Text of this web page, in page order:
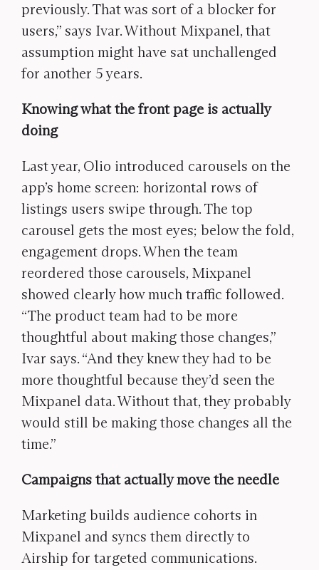
previously. That was sort of a blocker for
users,” says Ivar. Without Mixpanel, that
assumption might have sat unchallenged
for another 5 years.
Knowing what the front page is actually
doing
Last year, Olio introduced carousels on the
app’s home screen: horizontal rows of
listings users swipe through. The top
carousel gets the most eyes; below the fold,
engagement drops. When the team
reordered those carousels, Mixpanel
showed clearly how much traffic followed.
“The product team had to be more
thoughtful about making those changes,”
Ivar says. “And they knew they had to be
more thoughtful because they’d seen the
Mixpanel data. Without that, they probably
would still be making those changes all the
time.”
Campaigns that actually move the needle
Marketing builds audience cohorts in
Mixpanel and syncs them directly to
Airship for targeted communications.